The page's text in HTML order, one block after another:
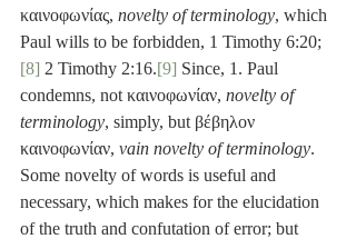
καινοφωνίας, novelty of terminology, which
Paul wills to be forbidden, 1 Timothy 6:20;
[8] 2 Timothy 2:16.[9] Since, 1. Paul
condemns, not καινοφωνίαν, novelty of
terminology, simply, but βέβηλον
καινοφωνίαν, vain novelty of terminology.
Some novelty of words is useful and
necessary, which makes for the elucidation
of the truth and confutation of error; but